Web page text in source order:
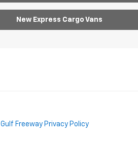
New Express Cargo Vans
Freeway Privacy Policy